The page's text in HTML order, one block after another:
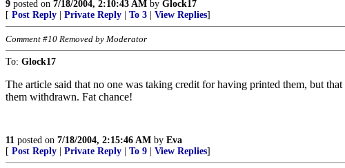
9 posted on 7/18/2004, 2:10:43 AM by Glock17
[ Post Reply Private Reply To 3 View Replies]
Comment #10 Removed by Moderator
To: Glock17
The article said that no one was taking credit for having printed them, but
them withdrawn. Fat chance!
11 posted on 7/18/2004, 2:15:46 AM by Eva
[ Post Reply Private Reply To 9 View Replies]